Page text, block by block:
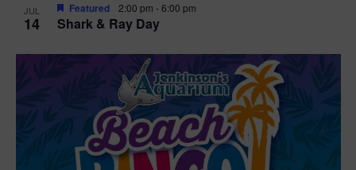
JUL
14 Shark & Ray Day
Featured 2:00 pm -6:00 pm